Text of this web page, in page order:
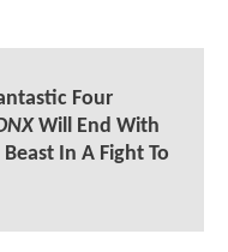
Four
Will End With
In A Fight To